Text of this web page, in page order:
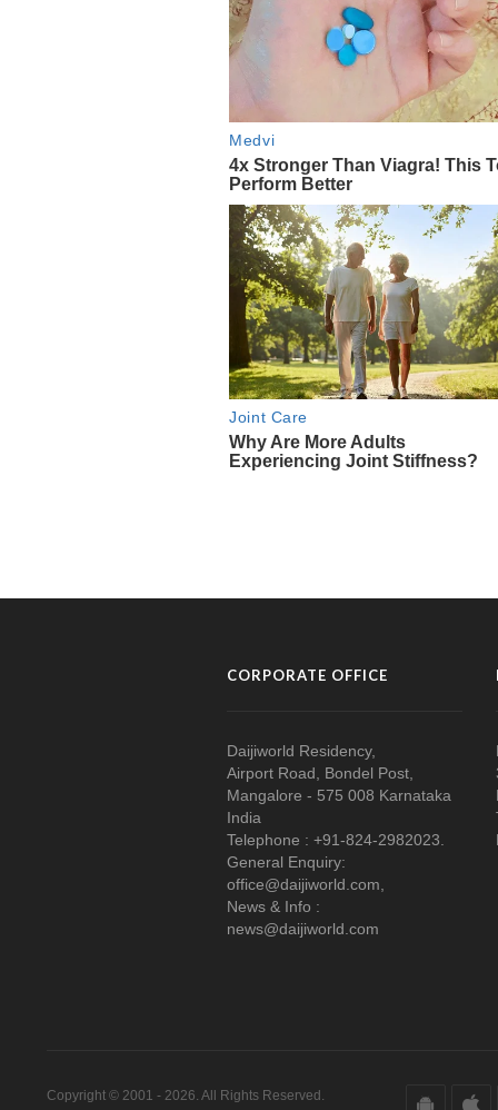
CORPORATE OFFICE
Daijiworld Residency,
Airport Road, Bondel Post,
Mangalore - 575 008 Karnataka
India
Telephone : +91-824-2982023.
General Enquiry:
office@daijiworld.com,
News & Info :
news@daijiworld.com
Copyright © 2001 - 2026. All Rights Reserved.